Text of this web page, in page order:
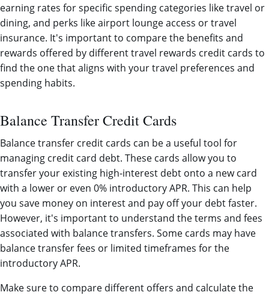
earning rates for specific spending categories like travel or
dining, and perks like airport lounge access or travel
insurance. It's important to compare the benefits and
rewards offered by different travel rewards credit cards to
find the one that aligns with your travel preferences and
spending habits.
Balance Transfer Credit Cards
Balance transfer credit cards can be a useful tool for
managing credit card debt. These cards allow you to
transfer your existing high-interest debt onto a new card
with a lower or even 0% introductory APR. This can help
you save money on interest and pay off your debt faster.
However, it's important to understand the terms and fees
associated with balance transfers. Some cards may have
balance transfer fees or limited timeframes for the
introductory APR.
Make sure to compare different offers and calculate the